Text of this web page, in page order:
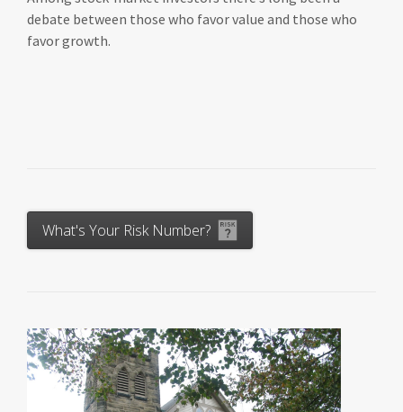
debate between those who favor value and those who
favor growth.
What's Your Risk Number?